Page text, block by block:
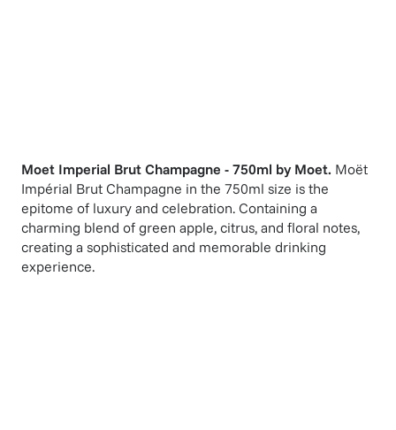
Moet Imperial Brut Champagne - 750ml by Moet. Moët
Impérial Brut Champagne in the 750ml size is the
epitome of luxury and celebration. Containing a
charming blend of green apple, citrus, and floral notes,
creating a sophisticated and memorable drinking
experience.